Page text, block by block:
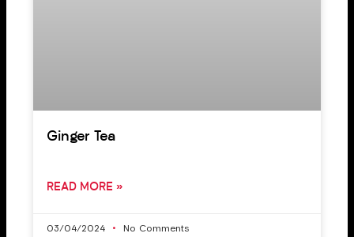
Ginger Tea
READ MORE »
03/04/2024 No Comments